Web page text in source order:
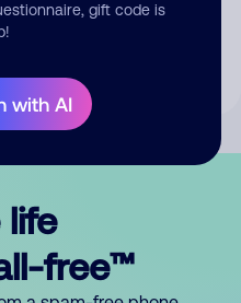
gift code is
with AI
us permission to publish
life
free™